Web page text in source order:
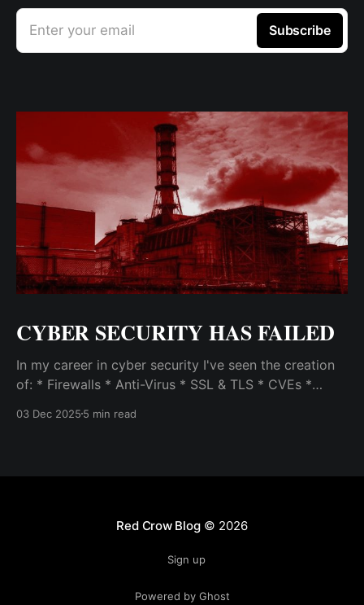
Enter your email Subscribe
CYBER SECURITY HAS FAILED
In my career in cyber security I've seen the creation
of: * Firewalls * Anti-Virus * SSL & TLS * CVEs *
Frameworks (like Metasploit) * Patch Management
Incident Response * Penetration Testing, Red
03 Dec 2025 5 min read
Red Crow Blog© 2026
Sign up
Powered by Ghost